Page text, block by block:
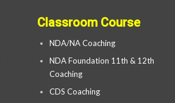
Classroom Course
NDA/NA Coaching
NDA Foundation 11th & 12th
Coaching
CDS Coaching